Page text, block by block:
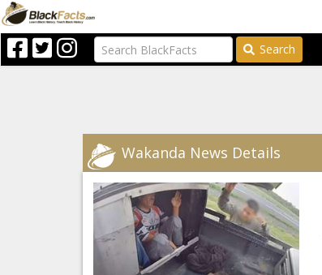
Search
Wakanda News Details